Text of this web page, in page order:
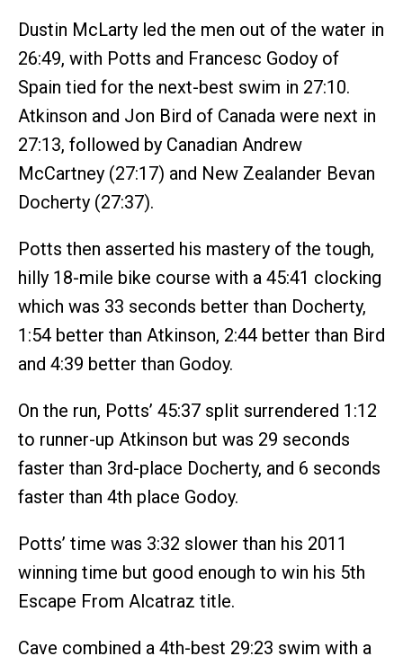
Dustin McLarty led the men out of the water in
26:49, with Potts and Francesc Godoy of
Spain tied for the next-best swim in 27:10.
Atkinson and Jon Bird of Canada were next in
27:13, followed by Canadian Andrew
McCartney (27:17) and New Zealander Bevan
Docherty (27:37).
Potts then asserted his mastery of the tough,
hilly 18-mile bike course with a 45:41 clocking
which was 33 seconds better than Docherty,
1:54 better than Atkinson, 2:44 better than Bird
and 4:39 better than Godoy.
On the run, Potts’ 45:37 split surrendered 1:12
to runner-up Atkinson but was 29 seconds
faster than 3rd-place Docherty, and 6 seconds
faster than 4th place Godoy.
Potts’ time was 3:32 slower than his 2011
winning time but good enough to win his 5th
Escape From Alcatraz title.
Cave combined a 4th-best 29:23 swim with a